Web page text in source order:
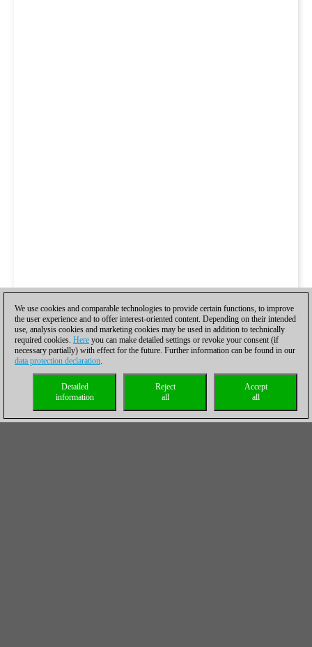
We use cookies and comparable technologies to provide certain functions, to improve
the user experience and to offer interest-oriented content. Depending on their intended
use, analysis cookies and marketing cookies may be used in addition to technically
required cookies. Here you can make detailed settings or revoke your consent (if
necessary partially) with effect for the future. Further information can be found in our
data protection declaration.
Accept
all
Reject
all
Detailed
information